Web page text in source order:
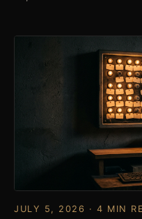
JULY 5, 2026 · 4 MIN